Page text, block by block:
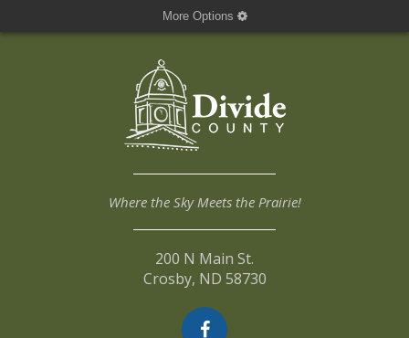
More Options
Where the Sky Meets the Prairie!
200 N Main St.
Crosby, ND 58730